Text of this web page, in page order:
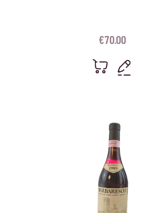
€70.00